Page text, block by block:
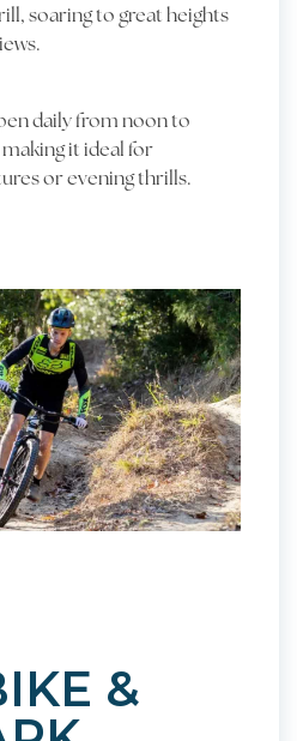
soaring to great heights
daily from noon to
it ideal for
or evening thrills.
&